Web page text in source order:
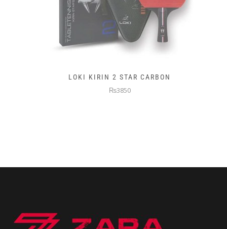
LOKI KIRIN 2 STAR CARBON
₨3850